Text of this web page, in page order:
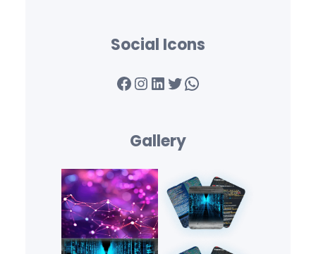
Social Icons
Facebook InstagramLinkedIn Twitter WhatsApp
Gallery